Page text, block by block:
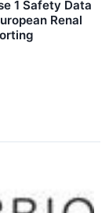
1 Safety Data
Renal